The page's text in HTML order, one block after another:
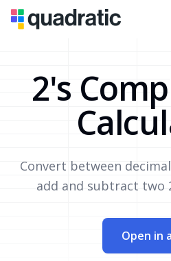
2's
Convert between
add and subtract two
Open in